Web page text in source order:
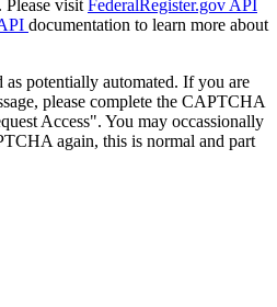
Please visit FederalRegister.gov API
documentation to learn more about
as potentially automated. If you are
please complete the CAPTCHA
Access". You may occassionally
again, this is normal and part